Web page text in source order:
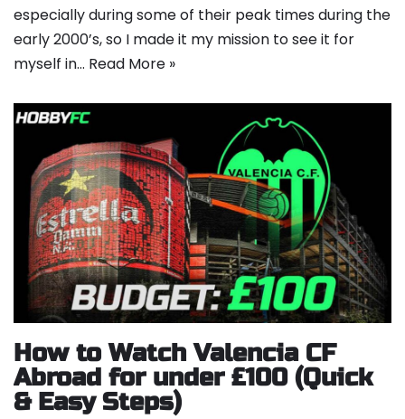
especially during some of their peak times during the
early 2000’s, so I made it my mission to see it for
myself in… Read More »
How to Watch Valencia CF
Abroad for under £100 (Quick
& Easy Steps)